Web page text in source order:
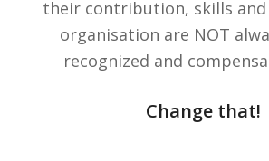
their contribution, skills
organisation are NOT
recognized and
Change that!